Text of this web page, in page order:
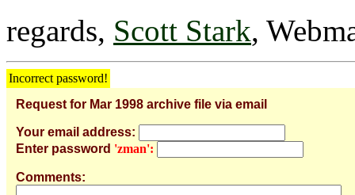
regards, Scott Stark,
Incorrect password!
Request for Mar 1998 archive file via email
Your email address:
Enter password 'zman':
Comments: